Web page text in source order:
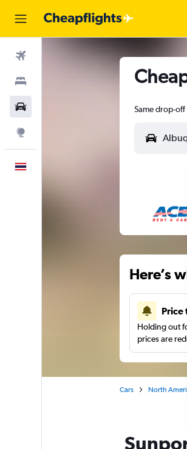
Same drop-off
Here’s
Price
Holding out
prices are
Cars North